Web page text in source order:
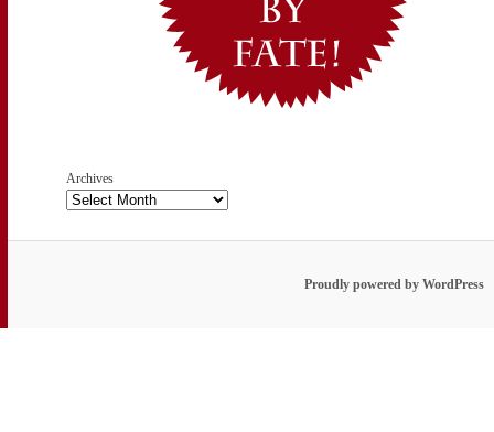
Archives
Proudly powered by WordPress